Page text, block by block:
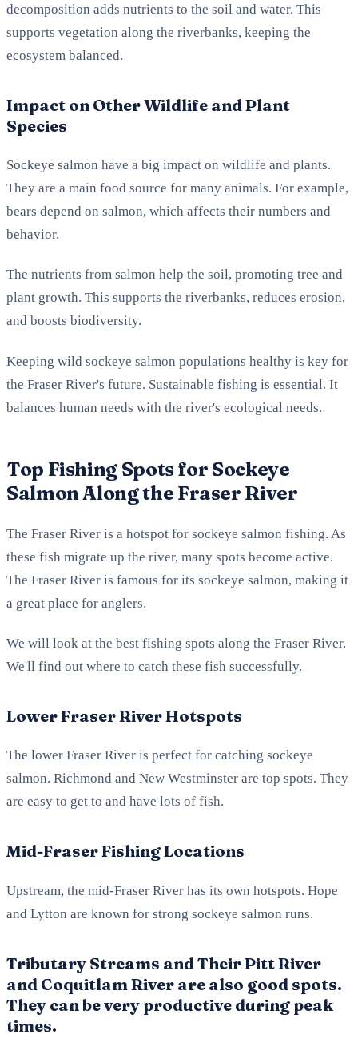
decomposition adds nutrients to the soil and water. This
supports vegetation along the riverbanks, keeping the
ecosystem balanced.
Impact on Other Wildlife and Plant
Species
Sockeye salmon have a big impact on wildlife and plants.
They are a main food source for many animals. For example,
bears depend on salmon, which affects their numbers and
behavior.
The nutrients from salmon help the soil, promoting tree and
plant growth. This supports the riverbanks, reduces erosion,
and boosts biodiversity.
Keeping wild sockeye salmon populations healthy is key for
the Fraser River's future. Sustainable fishing is essential. It
balances human needs with the river's ecological needs.
Top Fishing Spots for Sockeye
Salmon Along the Fraser River
The Fraser River is a hotspot for sockeye salmon fishing. As
these fish migrate up the river, many spots become active.
The Fraser River is famous for its sockeye salmon, making it
a great place for anglers.
We will look at the best fishing spots along the Fraser River.
We'll find out where to catch these fish successfully.
Lower Fraser River Hotspots
The lower Fraser River is perfect for catching sockeye
salmon. Richmond and New Westminster are top spots. They
are easy to get to and have lots of fish.
Mid-Fraser Fishing Locations
Upstream, the mid-Fraser River has its own hotspots. Hope
and Lytton are known for strong sockeye salmon runs.
Tributary Streams and Their Pitt River
and Coquitlam River are also good spots.
They can be very productive during peak
times.